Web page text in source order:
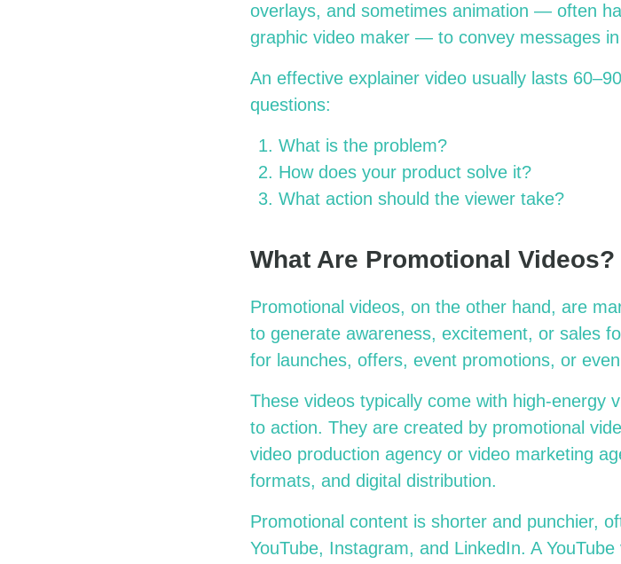
overlays, and sometimes animation — often
graphic video maker — to convey messages
An effective explainer video usually lasts
questions:
What is the problem?
How does your product solve it?
What action should the viewer take?
What Are Promotional Videos?
Promotional videos, on the other hand, are
to generate awareness, excitement, or sales
for launches, offers, event promotions, or
These videos typically come with high-energy
to action. They are created by promotional
video production agency or video marketing
formats, and digital distribution.
Promotional content is shorter and punchier,
YouTube, Instagram, and LinkedIn. A